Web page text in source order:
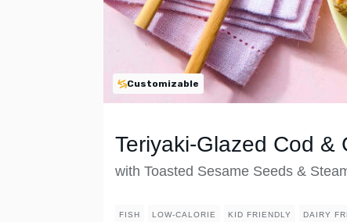
Customizable
Teriyaki-Glazed Cod &
with Toasted Sesame Seeds &
FISH LOW-CALORIE KID FRIENDLY DAIRY